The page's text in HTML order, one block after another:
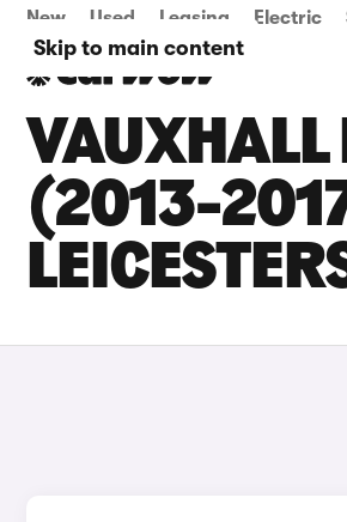
Skip to main content
New Used Leasing Electric
VAUXHALL
(2013-